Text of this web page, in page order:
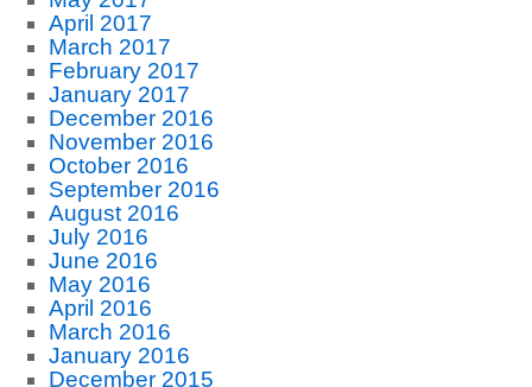
April 2017
March 2017
February 2017
January 2017
December 2016
November 2016
October 2016
September 2016
August 2016
July 2016
June 2016
May 2016
April 2016
March 2016
January 2016
December 2015